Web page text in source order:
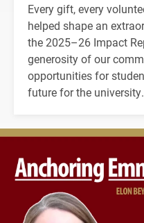
Every gift, every
helped shape an
the 2025–26 Impact
generosity of our
opportunities for
future for the university.